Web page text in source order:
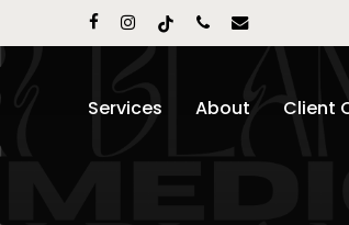
to
main
content
facebookinstagram
tiktok phoneemail
Services About Client